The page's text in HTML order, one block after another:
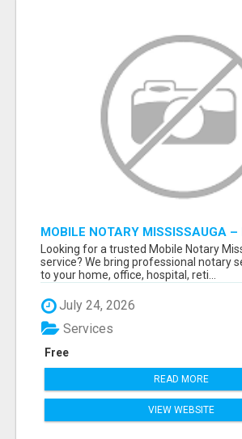
MOBILE NOTARY MISSISSAUGA –
RELIABLE & CONVENIENT NOTARY
Looking for a trusted Mobile Notary
service? We bring professional notary
to your home, office, hospital, reti...
July 24, 2026
Free
Services
READ MORE
VIEW WEBSITE